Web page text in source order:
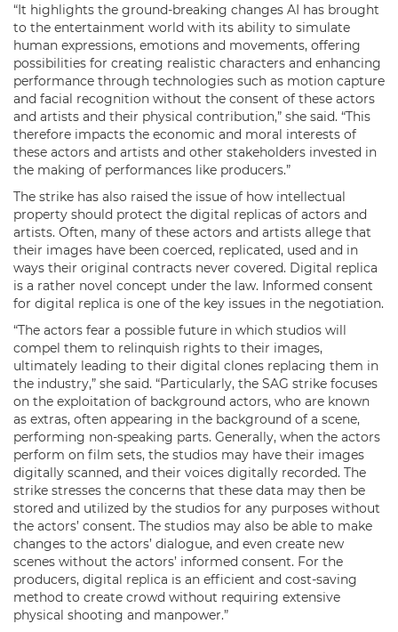
“It highlights the ground-breaking changes AI has brought
to the entertainment world with its ability to simulate
human expressions, emotions and movements, offering
possibilities for creating realistic characters and enhancing
performance through technologies such as motion capture
and facial recognition without the consent of these actors
and artists and their physical contribution,” she said. “This
therefore impacts the economic and moral interests of
these actors and artists and other stakeholders invested in
the making of performances like producers.”
The strike has also raised the issue of how intellectual
property should protect the digital replicas of actors and
artists. Often, many of these actors and artists allege that
their images have been coerced, replicated, used and in
ways their original contracts never covered. Digital replica
is a rather novel concept under the law. Informed consent
for digital replica is one of the key issues in the negotiation.
“The actors fear a possible future in which studios will
compel them to relinquish rights to their images,
ultimately leading to their digital clones replacing them in
the industry,” she said. “Particularly, the SAG strike focuses
on the exploitation of background actors, who are known
as extras, often appearing in the background of a scene,
performing non-speaking parts. Generally, when the actors
perform on film sets, the studios may have their images
digitally scanned, and their voices digitally recorded. The
strike stresses the concerns that these data may then be
stored and utilized by the studios for any purposes without
the actors’ consent. The studios may also be able to make
changes to the actors’ dialogue, and even create new
scenes without the actors’ informed consent. For the
producers, digital replica is an efficient and cost-saving
method to create crowd without requiring extensive
physical shooting and manpower.”